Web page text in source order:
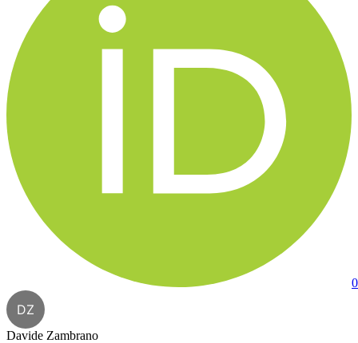
DZ
Davide Zambrano